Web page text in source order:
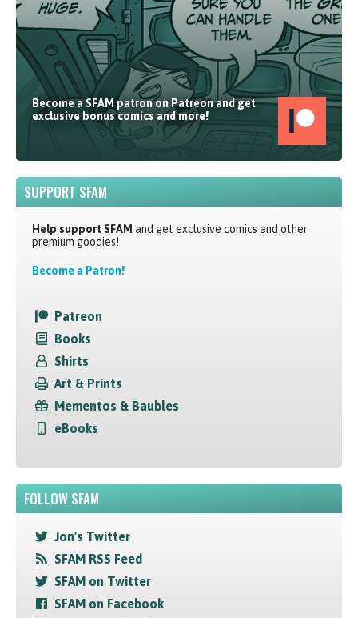
Become a SFAM patron on Patreon and get
exclusive bonus comics and more!
SUPPORT SFAM
Help support SFAM and get exclusive comics and other
premium goodies!
Become a Patron!
Patreon
Books
Shirts
Art & Prints
Mementos & Baubles
eBooks
FOLLOW SFAM
Jon's Twitter
SFAM RSS Feed
SFAM on Twitter
SFAM on Facebook